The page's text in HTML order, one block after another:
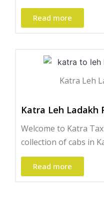
Read more
Katra Leh
Katra Leh Ladakh
Welcome to Katra
collection of cabs in
Read more